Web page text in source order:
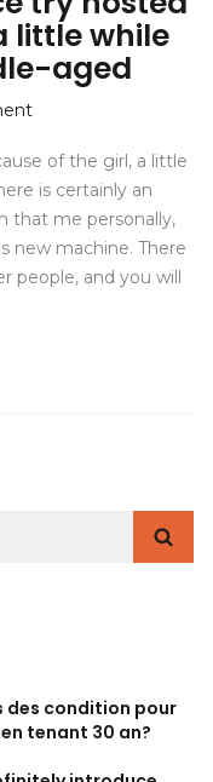
little while
aged
of the girl, a little
is certainly an
that me personally,
new machine. There
people, and you will
des condition pour
tenant 30 an?